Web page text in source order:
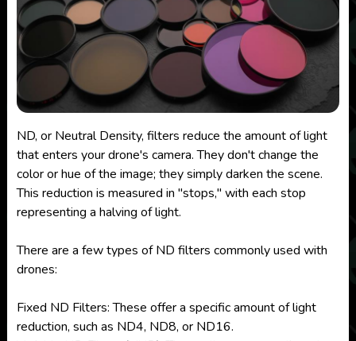
ND, or Neutral Density, filters reduce the amount of light
that enters your drone's camera. They don't change the
color or hue of the image; they simply darken the scene.
This reduction is measured in "stops," with each stop
representing a halving of light.
There are a few types of ND filters commonly used with
drones:
Fixed ND Filters: These offer a specific amount of light
reduction, such as ND4, ND8, or ND16.